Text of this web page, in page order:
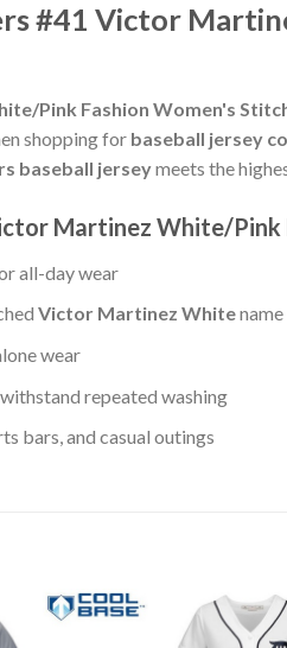
#41 Victor
Pink Fashion Women's
shopping for baseball jersey
baseball jerseymeets the
Martinez White/Pink
all-day wear
Victor Martinez Whitename
wear
repeated washing
bars, and casual outings